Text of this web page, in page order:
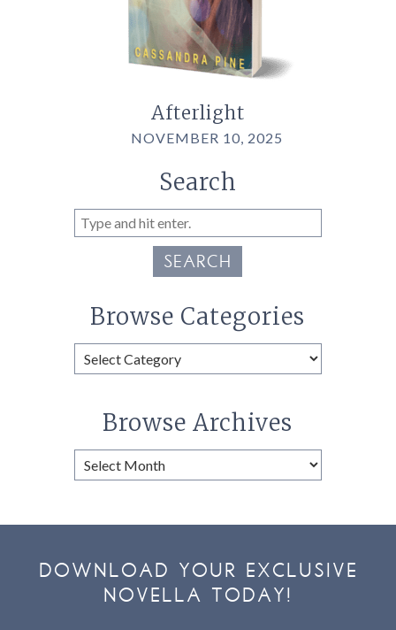
Afterlight
NOVEMBER 10, 2025
Search
SEARCH
Browse Categories
Browse
Categories
Browse Archives
Browse
Archives
DOWNLOAD YOUR EXCLUSIVE
NOVELLA TODAY!